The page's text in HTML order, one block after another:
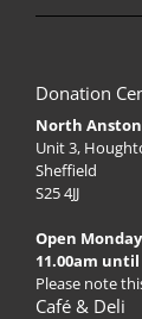
Donation
North
Unit 3,
Sheffield
S25 4JJ
Open
11.00am until
Please note
Café & Deli